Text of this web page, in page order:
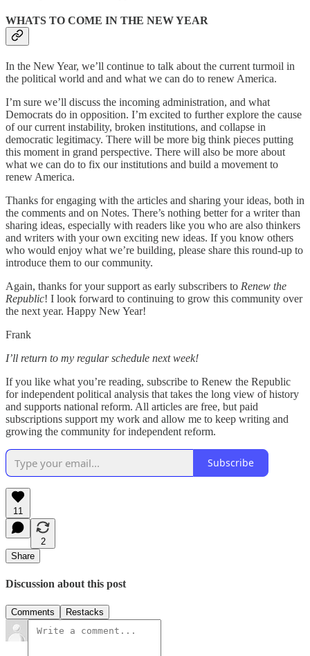
WHATS TO COME IN THE NEW YEAR
In the New Year, we’ll continue to talk about the current turmoil in
the political world and and what we can do to renew America.
I’m sure we’ll discuss the incoming administration, and what
Democrats do in opposition. I’m excited to further explore the cause
of our current instability, broken institutions, and collapse in
democratic legitimacy. There will be more big think pieces putting
this moment in grand perspective. There will also be more about
what we can do to fix our institutions and build a movement to
renew America.
Thanks for engaging with the articles and sharing your ideas, both in
the comments and on Notes. There’s nothing better for a writer than
sharing ideas, especially with readers like you who are also thinkers
and writers with your own exciting new ideas. If you know others
who would enjoy what we’re building, please share this round-up to
introduce them to our community.
Again, thanks for your support as early subscribers to Renew the
Republic! I look forward to continuing to grow this community over
the next year. Happy New Year!
Frank
I’ll return to my regular schedule next week!
If you like what you’re reading, subscribe to Renew the Republic
for independent political analysis that takes the long view of history
and supports national reform. All articles are free, but paid
subscriptions support my work and allow me to keep writing and
growing the community for independent reform.
Subscribe
11
2
Share
Discussion about this post
Comments Restacks